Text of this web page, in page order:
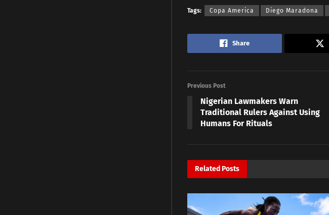
Tags: Copa America Diego Maradona
Share
Previous Post
Nigerian Lawmakers Warn
Traditional Rulers Against Using
Humans For Rituals
Related Posts